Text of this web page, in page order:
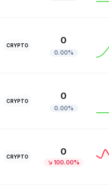
CRYPTO 0
0.00%
CRYPTO 0
0.00%
CRYPTO 0
100.00%